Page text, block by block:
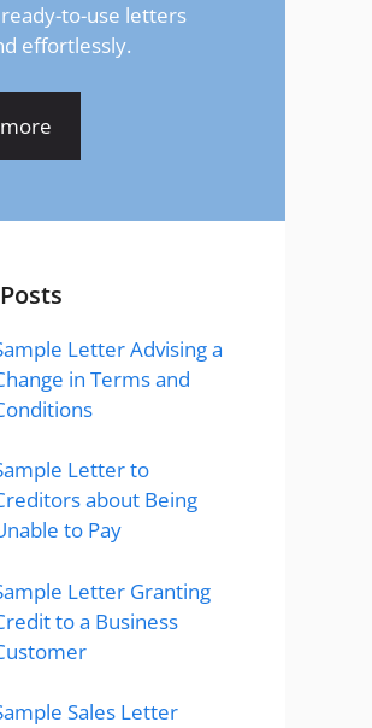
to-use letters
effortlessly.
Letter Advising a
in Terms and
Letter to
about Being
to Pay
Letter Granting
to a Business
Sales Letter